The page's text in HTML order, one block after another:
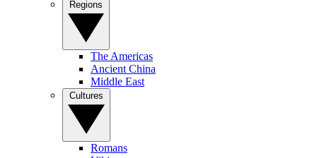
The Americas
Ancient China
Middle East
Romans